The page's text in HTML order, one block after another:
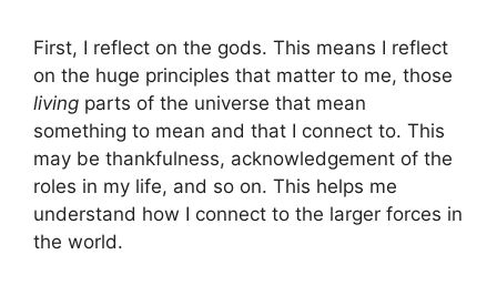
First, I reflect on the gods. This means I reflect
on the huge principles that matter to me, those
living parts of the universe that mean
something to mean and that I connect to. This
may be thankfulness, acknowledgement of the
roles in my life, and so on. This helps me
understand how I connect to the larger forces in
the world.